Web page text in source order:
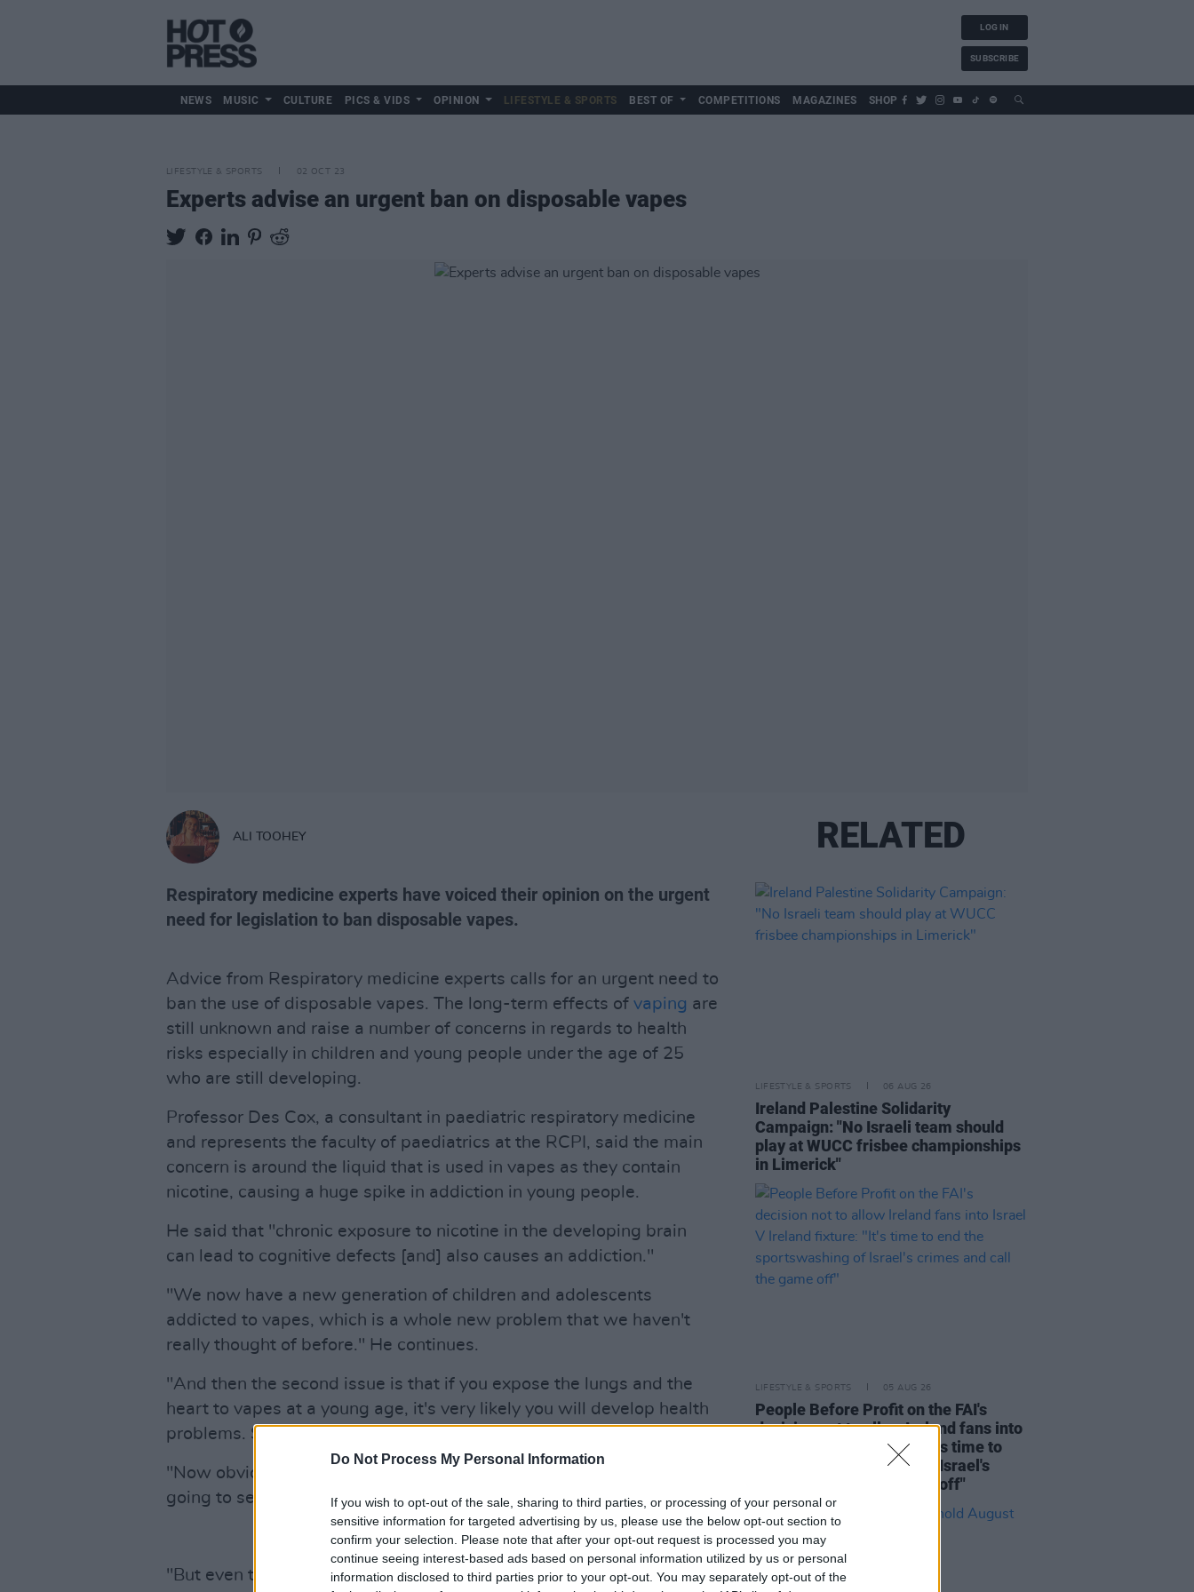
Do Not Process My Personal Information
If you wish to opt-out of the sale, sharing to third parties, or processing of your personal or
sensitive information for targeted advertising by us, please use the below opt-out section to
confirm your selection. Please note that after your opt-out request is processed you may
continue seeing interest-based ads based on personal information utilized by us or personal
information disclosed to third parties prior to your opt-out. You may separately opt-out of the
LOG IN
SUBSCRIBE
NEWS MUSIC CULTURE PICS & VIDS OPINION LIFESTYLE & SPORTS BEST OF COMPETITIONS MAGAZINES SHOP
LIFESTYLE & SPORTS 02 OCT 23
Experts advise an urgent ban on disposable vapes
ALI TOOHEY
Respiratory medicine experts have voiced their opinion on the urgent
need for legislation to ban disposable vapes.
Advice from Respiratory medicine experts calls for an urgent need to
ban the use of disposable vapes. The long-term effects of vaping are
still unknown and raise a number of concerns in regards to health
risks especially in children and young people under the age of 25
who are still developing.
Professor Des Cox, a consultant in paediatric respiratory medicine
and represents the faculty of paediatrics at the RCPI, said the main
concern is around the liquid that is used in vapes as they contain
nicotine, causing a huge spike in addiction in young people.
He said that "chronic exposure to nicotine in the developing brain
can lead to cognitive defects [and] also causes an addiction."
"We now have a new generation of children and adolescents
addicted to vapes, which is a whole new problem that we haven't
really thought of before." He continues.
"And then the second issue is that if you expose the lungs and the
heart to vapes at a young age, it's very likely you will develop health
problems. So cardiovascular and lung problems down the track."
"Now obviously we're only ten years into this, so we're probably not
going to see the effects for a number of years to come."
Advertisement
"But even the experimental research that we would see now does
RELATED
LIFESTYLE & SPORTS 06 AUG 26
Ireland Palestine Solidarity
Campaign: "No Israeli team should
play at WUCC frisbee championships
in Limerick"
LIFESTYLE & SPORTS 05 AUG 26
People Before Profit on the FAI's
decision not to allow Ireland fans into
Israel V Ireland fixture: "It's time to
end the sportswashing of Israel's
crimes and call the game off"